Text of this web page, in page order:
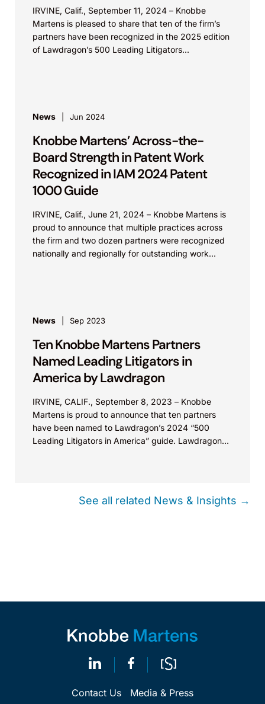
IRVINE, Calif., September 11, 2024 – Knobbe
Martens is pleased to share that ten of the firm’s
partners have been recognized in the 2025 edition
of Lawdragon’s 500 Leading Litigators...
News Jun 2024
Knobbe Martens’ Across-the-
Board Strength in Patent Work
Recognized in IAM 2024 Patent
1000 Guide
IRVINE, Calif., June 21, 2024 – Knobbe Martens is
proud to announce that multiple practices across
the firm and two dozen partners were recognized
nationally and regionally for outstanding work...
News Sep 2023
Ten Knobbe Martens Partners
Named Leading Litigators in
America by Lawdragon
IRVINE, CALIF., September 8, 2023 – Knobbe
Martens is proud to announce that ten partners
have been named to Lawdragon’s 2024 “500
Leading Litigators in America” guide. Lawdragon
See all related News & Insights →
Contact Us
Media & Press